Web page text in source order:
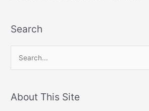
Search
r
About This Site